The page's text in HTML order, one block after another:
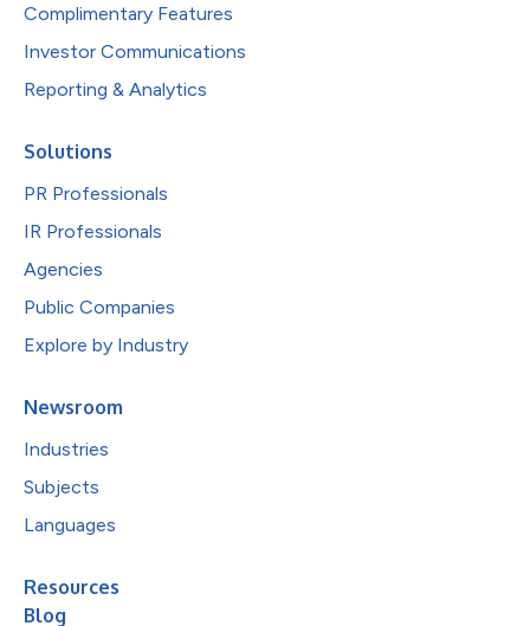
Complimentary Features
Investor Communications
Reporting & Analytics
Solutions
PR Professionals
IR Professionals
Agencies
Public Companies
Explore by Industry
Newsroom
Industries
Subjects
Languages
Resources
Blog